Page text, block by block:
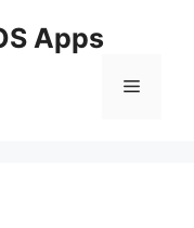
Apps
Menu